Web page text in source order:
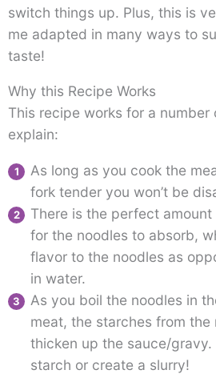
switch things up. Plus, this is
me adapted in many ways to
taste!
Why this Recipe Works
This recipe works for a number
explain:
As long as you cook the
fork tender you won’t be
There is the perfect
for the noodles to absorb,
flavor to the noodles as
in water.
As you boil the noodles in
meat, the starches from the
thicken up the sauce/
starch or create a slurry!